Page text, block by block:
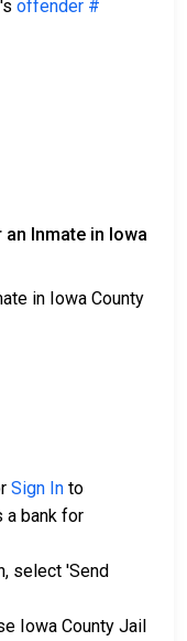
offender #
Inmate in Iowa
in Iowa County
Sign In to
a bank for
select 'Send
Iowa County Jail